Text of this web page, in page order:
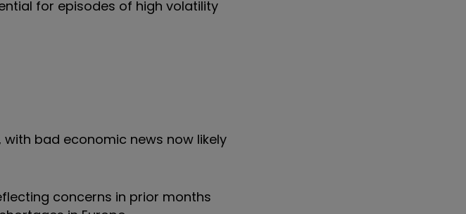
for episodes of high volatility
bad economic news now likely
concerns in prior months